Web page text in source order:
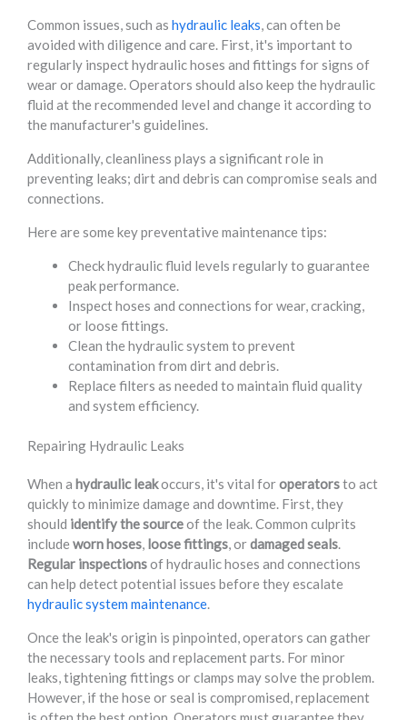
Common issues, such as hydraulic leaks , can often be
avoided with diligence and care. First, it's important to
regularly inspect hydraulic hoses and fittings for signs of
wear or damage. Operators should also keep the hydraulic
fluid at the recommended level and change it according to
the manufacturer's guidelines.
Additionally, cleanliness plays a significant role in
preventing leaks; dirt and debris can compromise seals and
connections.
Here are some key preventative maintenance tips:
Check hydraulic fluid levels regularly to guarantee
peak performance.
Inspect hoses and connections for wear, cracking,
or loose fittings.
Clean the hydraulic system to prevent
contamination from dirt and debris.
Replace filters as needed to maintain fluid quality
and system efficiency.
Repairing Hydraulic Leaks
When a hydraulic leakoccurs, it's vital foroperatorsto act
quickly to minimize damage and downtime. First, they
should identify the sourceof the leak. Common culprits
include worn hoses, loose fittings, ordamaged seals.
Regular inspectionsof hydraulic hoses and connections
can help detect potential issues before they escalate
hydraulic system maintenance.
Once the leak's origin is pinpointed, operators can gather
the necessary tools and replacement parts. For minor
leaks, tightening fittings or clamps may solve the problem.
However, if the hose or seal is compromised, replacement